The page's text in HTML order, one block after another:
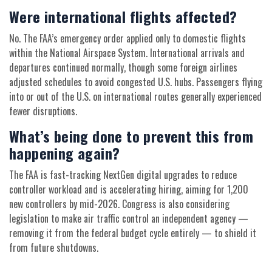
Were international flights affected?
No. The FAA’s emergency order applied only to domestic flights
within the National Airspace System. International arrivals and
departures continued normally, though some foreign airlines
adjusted schedules to avoid congested U.S. hubs. Passengers flying
into or out of the U.S. on international routes generally experienced
fewer disruptions.
What’s being done to prevent this from
happening again?
The FAA is fast-tracking NextGen digital upgrades to reduce
controller workload and is accelerating hiring, aiming for 1,200
new controllers by mid-2026. Congress is also considering
legislation to make air traffic control an independent agency —
removing it from the federal budget cycle entirely — to shield it
from future shutdowns.